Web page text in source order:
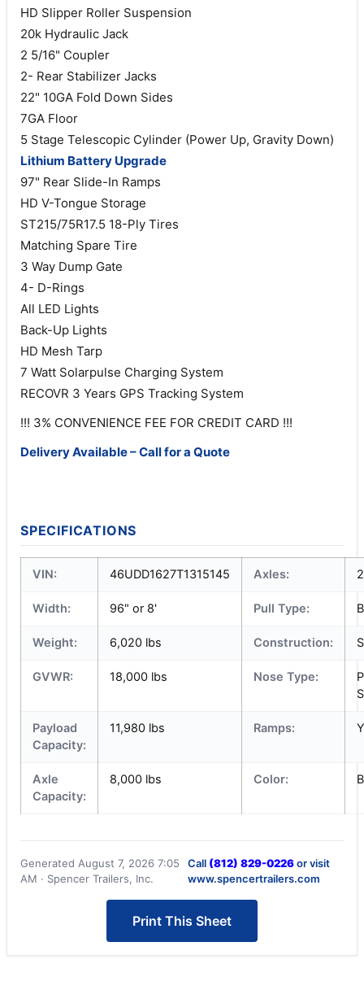
HD Slipper Roller Suspension
20k Hydraulic Jack
2 5/16" Coupler
2- Rear Stabilizer Jacks
22" 10GA Fold Down Sides
7GA Floor
5 Stage Telescopic Cylinder (Power Up, Gravity Down)
Lithium Battery Upgrade
97" Rear Slide-In Ramps
HD V-Tongue Storage
ST215/75R17.5 18-Ply Tires
Matching Spare Tire
3 Way Dump Gate
4- D-Rings
All LED Lights
Back-Up Lights
HD Mesh Tarp
7 Watt Solarpulse Charging System
RECOVR 3 Years GPS Tracking System
!!! 3% CONVENIENCE FEE FOR CREDIT CARD !!!
Delivery Available – Call for a Quote
SPECIFICATIONS
VIN: 46UDD1627T1315145 Axles: 2
Width: 96" or 8' Pull Type:
Weight: 6,020 lbs Construction:
GVWR: 18,000 lbs Nose Type:
Payload
Capacity:
11,980 lbs Ramps:
Axle
Capacity:
8,000 lbs Color:
Generated August 7, 2026 7:05
AM · Spencer Trailers, Inc.
Call (812) 829-0226or visit
www.spencertrailers.com
Print This Sheet